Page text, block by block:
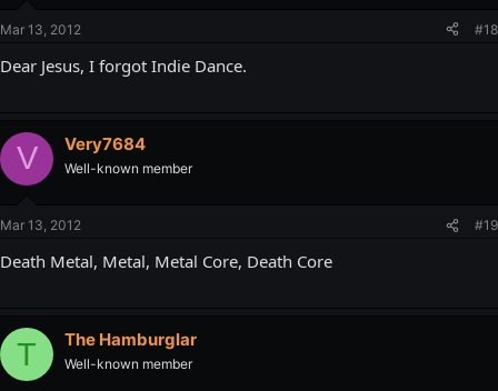
Mar 13, 2012 #18
Dear Jesus, I forgot Indie Dance.
V Very7684
Well-known member
Mar 13, 2012 #19
Death Metal, Metal, Metal Core, Death Core
T The Hamburglar
Well-known member